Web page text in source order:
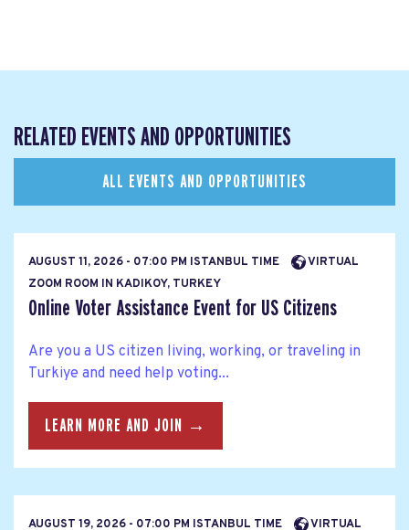
RELATED EVENTS AND OPPORTUNITIES
ALL EVENTS AND OPPORTUNITIES
AUGUST 11, 2026 - 07:00 PM ISTANBUL TIME
VIRTUAL
ZOOM ROOM IN KADIKOY, TURKEY
Online Voter Assistance Event for US Citizens
Are you a US citizen living, working, or traveling in
Turkiye and need help voting...
LEARN MORE AND JOIN →
AUGUST 19, 2026 - 07:00 PM ISTANBUL TIME
VIRTUAL